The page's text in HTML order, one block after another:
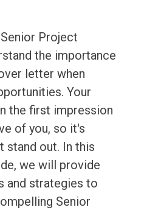
Project
the importance
letter when
Your
the first impression
of you, so it's
stand out. In this
we will provide
and strategies to
Senior